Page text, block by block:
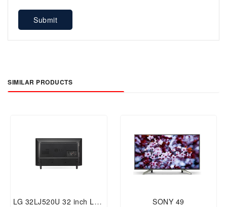
Submit
SIMILAR PRODUCTS
LG 32LJ520U 32 inch LED
SONY 49